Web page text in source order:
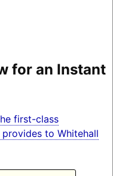
for an Instant
first-class
to Whitehall